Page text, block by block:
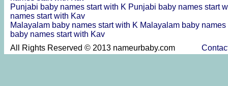
Punjabi baby names start with K Punjabi baby names start
names start with Kav
Malayalam baby names start with K Malayalam baby
baby names start with Kav
All Rights Reserved © 2013 nameurbaby.com